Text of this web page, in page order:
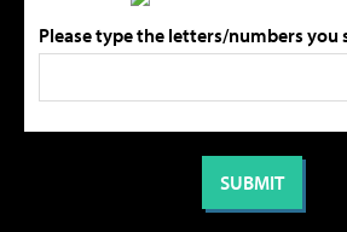
Please type the letters/numbers you